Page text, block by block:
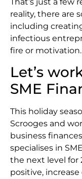
reality, there are
including
infectious
fire or motivation.
Let’s
SME
This holiday
Scrooges and
business
specialises in
the next level for
positive,